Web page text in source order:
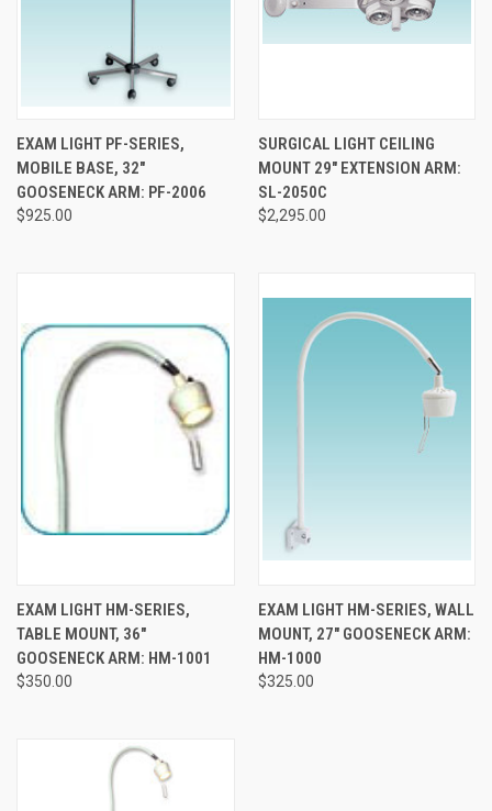
EXAM LIGHT PF-SERIES,
MOBILE BASE, 32"
GOOSENECK ARM: PF-2006
$925.00
SURGICAL LIGHT CEILING
MOUNT 29" EXTENSION ARM:
SL-2050C
$2,295.00
EXAM LIGHT HM-SERIES,
TABLE MOUNT, 36"
GOOSENECK ARM: HM-1001
$350.00
EXAM LIGHT HM-SERIES, WALL
MOUNT, 27" GOOSENECK ARM:
HM-1000
$325.00